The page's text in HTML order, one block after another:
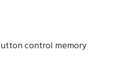
control memory